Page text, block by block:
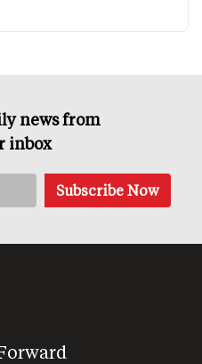
news from
inbox